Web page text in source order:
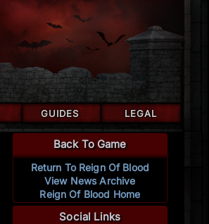
GUIDES LEGAL
Back To Game
Return To Reign Of Blood
View News Archive
Reign Of Blood Home
Social Links